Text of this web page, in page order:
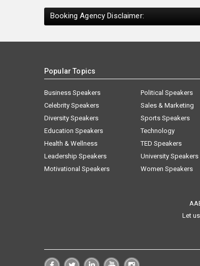
Booking Agency Disclaimer:
Popular Topics
Business Speakers
Celebrity Speakers
Diversity Speakers
Education Speakers
Health & Wellness
Leadership Speakers
Motivational Speakers
Political Speakers
Sales & Marketing
Sports Speakers
Technology
TED Speakers
University Speakers
Women Speakers
Let